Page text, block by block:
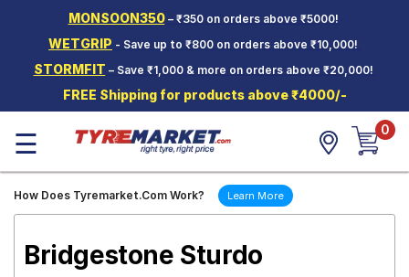
MONSOON350– ₹350 on orders above ₹5000!
WETGRIP - Save up to ₹800 on orders above ₹10,000!
STORMFIT – Save ₹1,000 & more on orders above ₹20,000!
FREE Shipping for products above ₹4000/-
Two-
Wheeler
Tyres
Wheels
Services
☰ 0
How Does Tyremarket.Com Work? Learn More
Bridgestone Sturdo